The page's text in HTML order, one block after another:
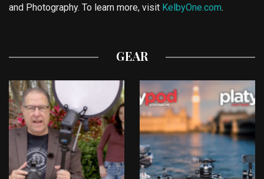
and Photography. To learn more, visit KelbyOne.com.
GEAR